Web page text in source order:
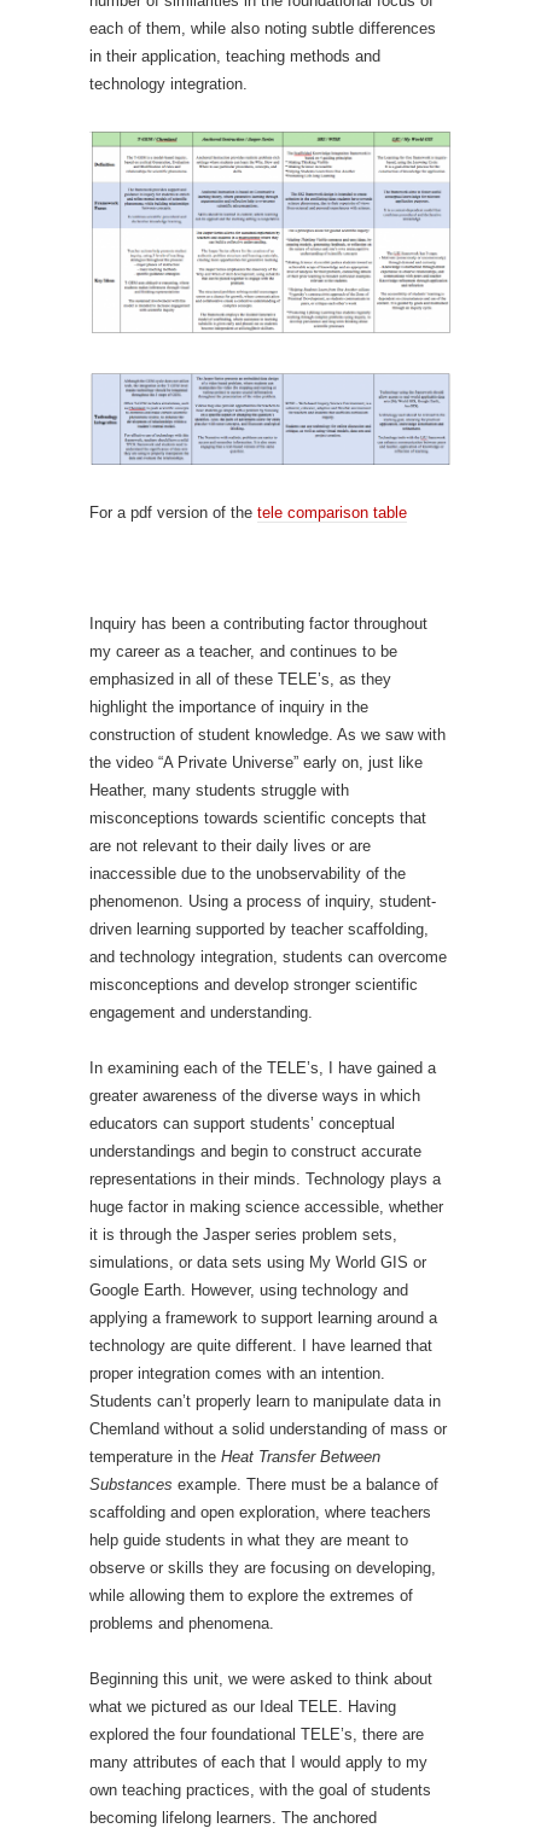
each of them, while also noting subtle differences
in their application, teaching methods and
technology integration.
For a pdf version of the tele comparison table
Inquiry has been a contributing factor throughout
my career as a teacher, and continues to be
emphasized in all of these TELE’s, as they
highlight the importance of inquiry in the
construction of student knowledge. As we saw with
the video “A Private Universe” early on, just like
Heather, many students struggle with
misconceptions towards scientific concepts that
are not relevant to their daily lives or are
inaccessible due to the unobservability of the
phenomenon. Using a process of inquiry, student-
driven learning supported by teacher scaffolding,
and technology integration, students can overcome
misconceptions and develop stronger scientific
engagement and understanding.
In examining each of the TELE’s, I have gained a
greater awareness of the diverse ways in which
educators can support students’ conceptual
understandings and begin to construct accurate
representations in their minds. Technology plays a
huge factor in making science accessible, whether
it is through the Jasper series problem sets,
simulations, or data sets using My World GIS or
Google Earth. However, using technology and
applying a framework to support learning around a
technology are quite different. I have learned that
proper integration comes with an intention.
Students can’t properly learn to manipulate data in
Chemland without a solid understanding of mass or
temperature in the Heat Transfer Between
Substances example. There must be a balance of
scaffolding and open exploration, where teachers
help guide students in what they are meant to
observe or skills they are focusing on developing,
while allowing them to explore the extremes of
problems and phenomena.
Beginning this unit, we were asked to think about
what we pictured as our Ideal TELE. Having
explored the four foundational TELE’s, there are
many attributes of each that I would apply to my
own teaching practices, with the goal of students
becoming lifelong learners. The anchored